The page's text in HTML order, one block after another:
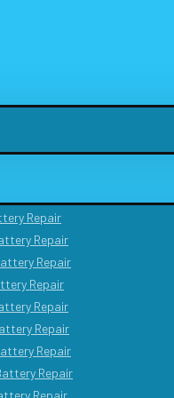
Repair
Repair
Repair
Repair
Repair
Repair
Repair
Repair
Repair